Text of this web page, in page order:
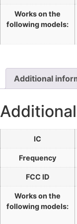
Works on the
following models:
Additional
IC
Frequency
FCC ID
Works on the
following models: